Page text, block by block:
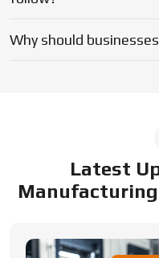
Why should
Latest